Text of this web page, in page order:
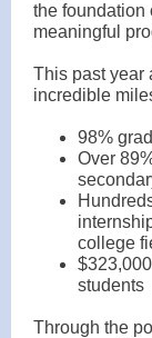
the foundation
meaningful
This past year
incredible
98%
Over
college
students
Through the